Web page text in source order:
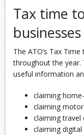
Tax time
businesses
The ATO’s Tax
throughout the
useful information
claiming
claiming
claiming travel
claiming